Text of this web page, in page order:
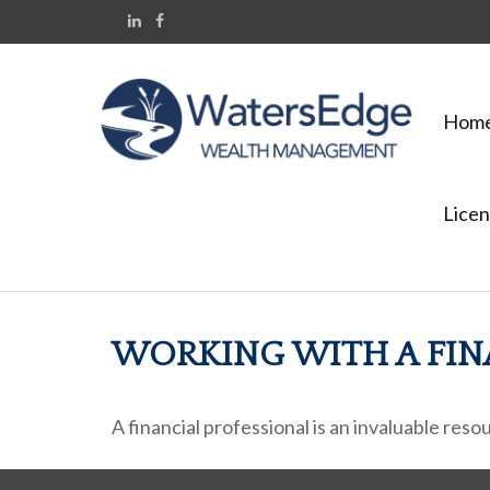
WORKING WITH A
A financial professional is an invaluable